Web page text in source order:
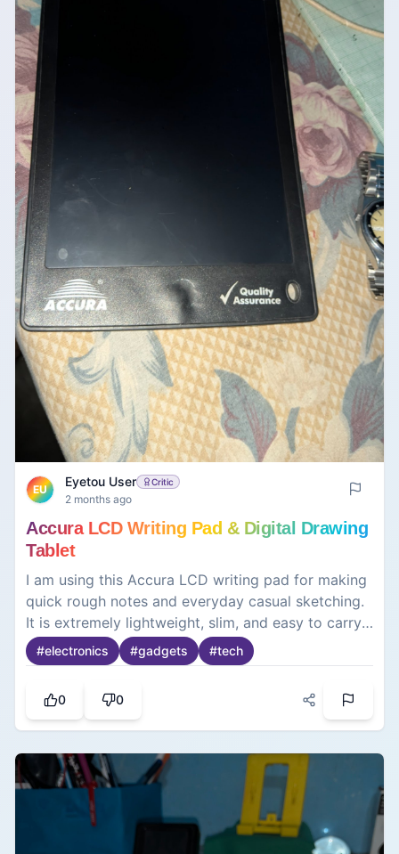
EU
Eyetou User Critic
2 months ago
Accura LCD Writing Pad & Digital Drawing
Tablet
I am using this Accura LCD writing pad for making
quick rough notes and everyday casual sketching.
It is extremely lightweight, slim, and easy to carry
around. The pressure-sensitive screen lets you
draw lines of different thicknesses with the
works instantly to clear the whole screen, which is
super convenient and saves a lot of paper. It is a
fantastic eco-friendly gadget for taking quick
notes, practicing questions, or just doodling.
#electronics #gadgets #tech
0 0